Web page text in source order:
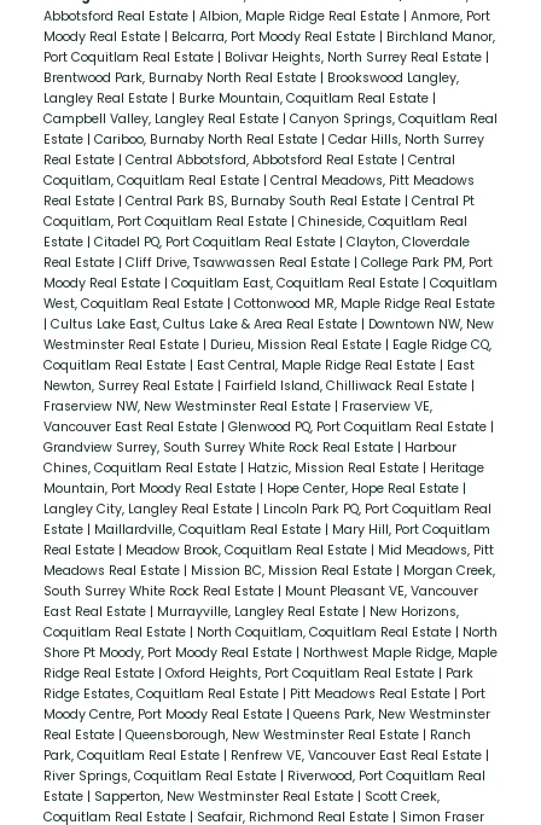
Abbotsford Real Estate | Albion, Maple Ridge Real Estate | Anmore, Port
Moody Real Estate | Belcarra, Port Moody Real Estate | Birchland Manor,
Port Coquitlam Real Estate | Bolivar Heights, North Surrey Real Estate |
Brentwood Park, Burnaby North Real Estate | Brookswood Langley,
Langley Real Estate | Burke Mountain, Coquitlam Real Estate |
Campbell Valley, Langley Real Estate | Canyon Springs, Coquitlam Real
Estate | Cariboo, Burnaby North Real Estate | Cedar Hills, North Surrey
Real Estate | Central Abbotsford, Abbotsford Real Estate | Central
Coquitlam, Coquitlam Real Estate | Central Meadows, Pitt Meadows
Real Estate | Central Park BS, Burnaby South Real Estate | Central Pt
Coquitlam, Port Coquitlam Real Estate | Chineside, Coquitlam Real
Estate | Citadel PQ, Port Coquitlam Real Estate | Clayton, Cloverdale
Real Estate | Cliff Drive, Tsawwassen Real Estate | College Park PM, Port
Moody Real Estate | Coquitlam East, Coquitlam Real Estate | Coquitlam
West, Coquitlam Real Estate | Cottonwood MR, Maple Ridge Real Estate
| Cultus Lake East, Cultus Lake & Area Real Estate | Downtown NW, New
Westminster Real Estate | Durieu, Mission Real Estate | Eagle Ridge CQ,
Coquitlam Real Estate | East Central, Maple Ridge Real Estate | East
Newton, Surrey Real Estate | Fairfield Island, Chilliwack Real Estate |
Fraserview NW, New Westminster Real Estate | Fraserview VE,
Vancouver East Real Estate | Glenwood PQ, Port Coquitlam Real Estate |
Grandview Surrey, South Surrey White Rock Real Estate | Harbour
Chines, Coquitlam Real Estate | Hatzic, Mission Real Estate | Heritage
Mountain, Port Moody Real Estate | Hope Center, Hope Real Estate |
Langley City, Langley Real Estate | Lincoln Park PQ, Port Coquitlam Real
Estate | Maillardville, Coquitlam Real Estate | Mary Hill, Port Coquitlam
Real Estate | Meadow Brook, Coquitlam Real Estate | Mid Meadows, Pitt
Meadows Real Estate | Mission BC, Mission Real Estate | Morgan Creek,
South Surrey White Rock Real Estate | Mount Pleasant VE, Vancouver
East Real Estate | Murrayville, Langley Real Estate | New Horizons,
Coquitlam Real Estate | North Coquitlam, Coquitlam Real Estate | North
Shore Pt Moody, Port Moody Real Estate | Northwest Maple Ridge, Maple
Ridge Real Estate | Oxford Heights, Port Coquitlam Real Estate | Park
Ridge Estates, Coquitlam Real Estate | Pitt Meadows Real Estate | Port
Moody Centre, Port Moody Real Estate | Queens Park, New Westminster
Real Estate | Queensborough, New Westminster Real Estate | Ranch
Park, Coquitlam Real Estate | Renfrew VE, Vancouver East Real Estate |
River Springs, Coquitlam Real Estate | Riverwood, Port Coquitlam Real
Estate | Sapperton, New Westminster Real Estate | Scott Creek,
Coquitlam Real Estate | Seafair, Richmond Real Estate | Simon Fraser